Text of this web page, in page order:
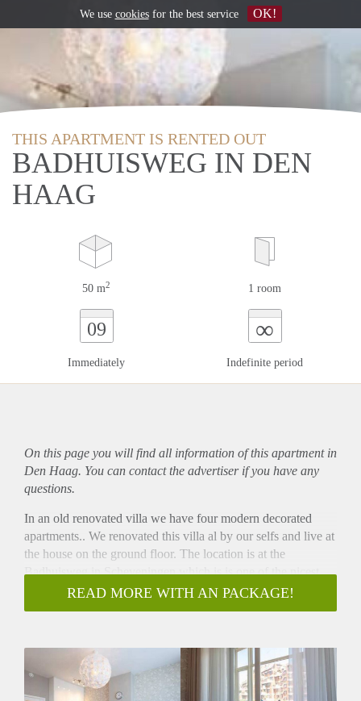
THIS APARTMENT IS RENTED OUT
BADHUISWEG IN DEN
HAAG
50 m2 1 room
09
Immediately
∞
Indefinite period
On this page you will find all information of this apartmentin
Den Haag. You can contact the advertiser if you have any
questions.
In an old renovated villa we have four modern decorated
apartments.. We renovated this villa al by our selfs and live at
the house on the ground floor. The location is at the
Badhuisweg in Scheveningen which is is one of the nicest
and well located streets in Scheveningen many amenities
nearby.. The beach at 500 meters walking distance , groceries
READ MORE WITH AN PACKAGE!
We use cookiesfor the best service OK!